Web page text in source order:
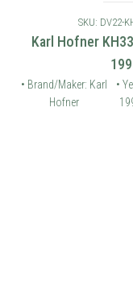
SKU: DV22-
Karl Hofner
• Brand/Maker: Karl
Hofner
•